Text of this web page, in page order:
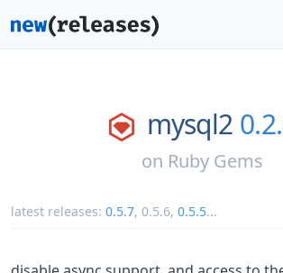
mysql2
on Ruby Gems
latest releases: 0.5.7, 0.5.6, 0.5.5...